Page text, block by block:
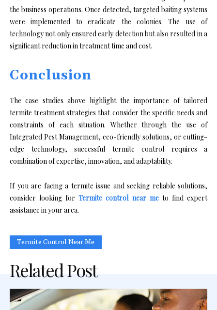
the business operations. Once detected, targeted baiting systems
were implemented to eradicate the colonies. The use of
technology not only ensured early detection but also resulted in a
significant reduction in treatment time and cost.
Conclusion
The case studies above highlight the importance of tailored
termite treatment strategies that consider the specific needs and
constraints of each situation. Whether through the use of
Integrated Pest Management, eco-friendly solutions, or cutting-
edge technology, successful termite control requires a
combination of expertise, innovation, and adaptability.
If you are facing a termite issue and seeking reliable solutions,
consider looking forTermite control near meto find expert
assistance in your area.
Termite Control Near Me
Related Post